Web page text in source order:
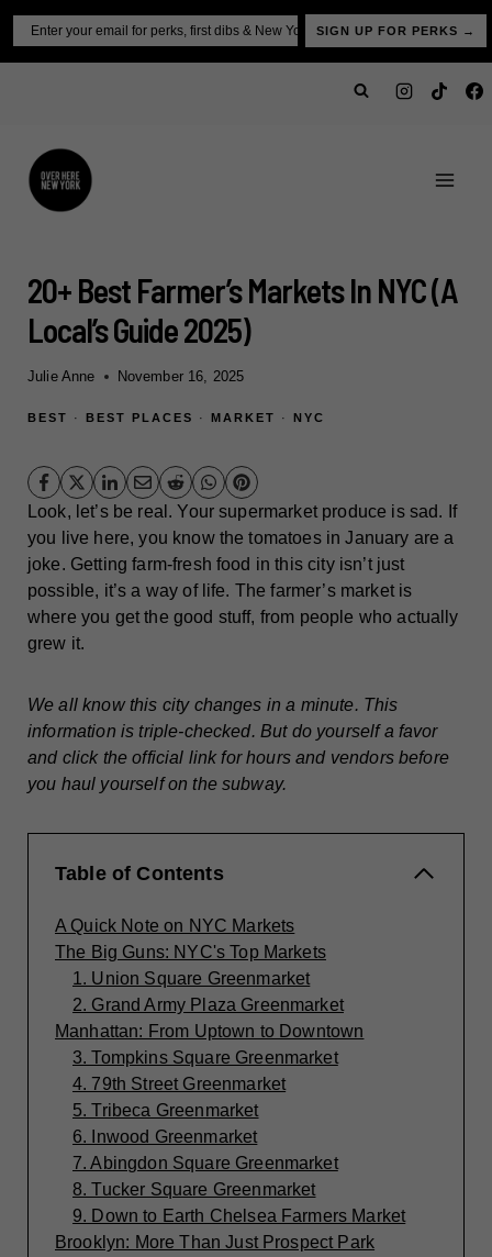
Skip
content
SIGN UP FOR PERKS →
20+ Best Farmer’s Markets In NYC (A
Local’s Guide 2025)
Julie Anne November 16, 2025
BEST · BEST PLACES · MARKET · NYC
Look, let’s be real. Your supermarket produce is sad. If
you live here, you know the tomatoes in January are a
joke. Getting farm-fresh food in this city isn’t just
possible, it’s a way of life. The farmer’s market is
where you get the good stuff, from people who actually
grew it.
We all know this city changes in a minute. This
information is triple-checked. But do yourself a favor
and click the official link for hours and vendors before
you haul yourself on the subway.
Table of Contents
A Quick Note on NYC Markets
The Big Guns: NYC's Top Markets
1. Union Square Greenmarket
2. Grand Army Plaza Greenmarket
Manhattan: From Uptown to Downtown
3. Tompkins Square Greenmarket
4. 79th Street Greenmarket
5. Tribeca Greenmarket
6. Inwood Greenmarket
7. Abingdon Square Greenmarket
8. Tucker Square Greenmarket
9. Down to Earth Chelsea Farmers Market
Brooklyn: More Than Just Prospect Park